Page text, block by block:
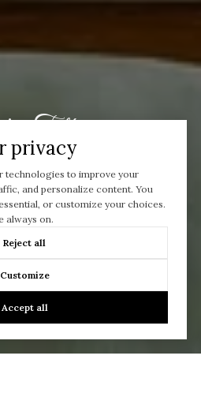
Talk
we can’t wait to answer them.
US
privacy
technologies to improve your
and personalize content. You
or customize your choices.
always on.
Reject all
Customize
Accept all